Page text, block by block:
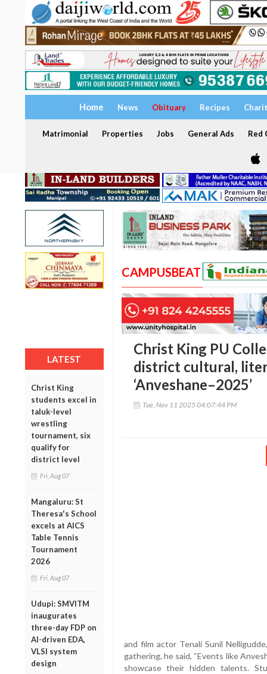
Home News Obituary Recipes
Matrimonial Properties Jobs General Ads Red
LATEST
Christ King
students excel in
taluk-level
wrestling
tournament, six
qualify for
district level
Fri, Aug 07
Mangaluru: St
Theresa's School
excels at AICS
Table Tennis
Tournament
2026
Fri, Aug 07
Udupi: SMVITM
inaugurates
three-day FDP on
AI-driven EDA,
VLSI system
design
CAMPUSBEAT
Christ King PU
district cultural,
‘Anveshane–2025’
Tue, Nov 11 2025 04:07:44 PM
and film actor Tenali Sunil
gathering, he said, “Events like
showcase their hidden talents.